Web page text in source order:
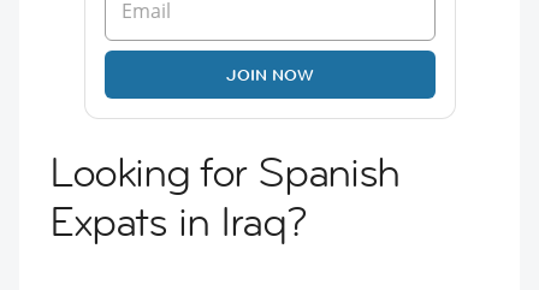
JOIN NOW
Looking for Spanish
Expats in Iraq?